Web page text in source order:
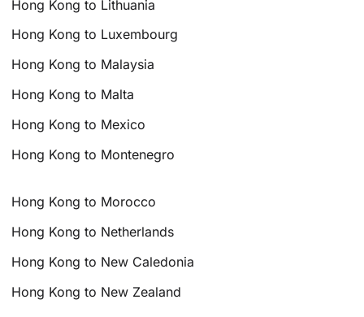
Hong Kong to Lithuania
Hong Kong to Luxembourg
Hong Kong to Malaysia
Hong Kong to Malta
Hong Kong to Mexico
Hong Kong to Montenegro
Hong Kong to Morocco
Hong Kong to Netherlands
Hong Kong to New Caledonia
Hong Kong to New Zealand